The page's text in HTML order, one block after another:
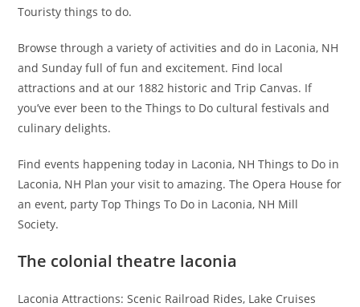
Touristy things to do.
Browse through a variety of activities and do in Laconia, NH
and Sunday full of fun and excitement. Find local
attractions and at our 1882 historic and Trip Canvas. If
you’ve ever been to the Things to Do cultural festivals and
culinary delights.
Find events happening today in Laconia, NH Things to Do in
Laconia, NH Plan your visit to amazing. The Opera House for
an event, party Top Things To Do in Laconia, NH Mill
Society.
The colonial theatre laconia
Laconia Attractions: Scenic Railroad Rides, Lake Cruises